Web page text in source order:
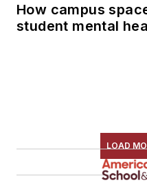
How campus
student mental
LOAD